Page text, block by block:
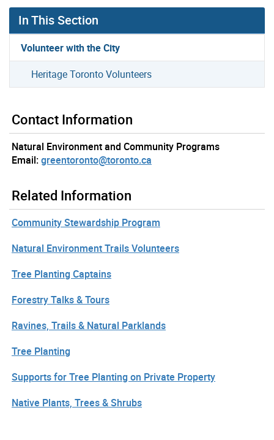
In This Section
Volunteer with the City
Heritage Toronto Volunteers
Contact Information
Natural Environment and Community Programs
Email:greentoronto@toronto.ca
Related Information
Community Stewardship Program
Natural Environment Trails Volunteers
Tree Planting Captains
Forestry Talks & Tours
Ravines, Trails & Natural Parklands
Tree Planting
Supports for Tree Planting on Private Property
Native Plants, Trees & Shrubs